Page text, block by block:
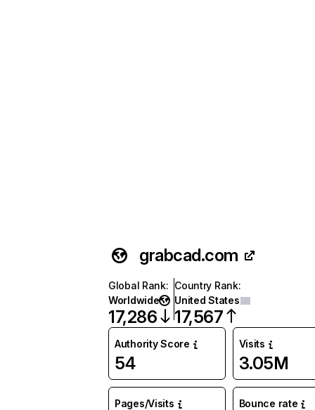
grabcad.com
Global Rank:
Worldwide
17,286
Country Rank:
United States
17,567
Authority Score
54
Visits
3.05M
Pages/Visits Bounce rate